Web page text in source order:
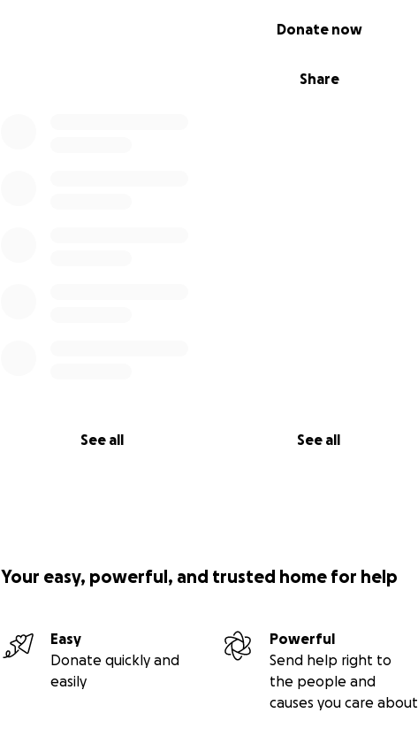
Share
Donate now
See all See all
Your easy, powerful, and trusted home for help
Easy
Donate quickly and
easily
Powerful
Send help right to
the people and
causes you care about